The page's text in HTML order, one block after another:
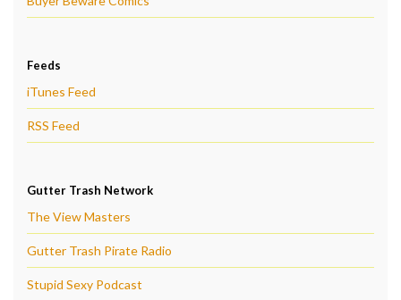
Feeds
iTunes Feed
RSS Feed
Gutter Trash Network
The View Masters
Gutter Trash Pirate Radio
Stupid Sexy Podcast